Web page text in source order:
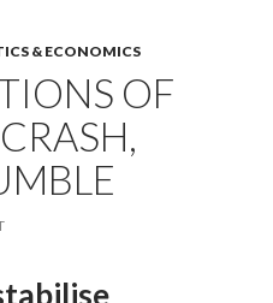
& ECONOMICS
OF